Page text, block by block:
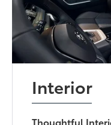
Interior
Thoughtful